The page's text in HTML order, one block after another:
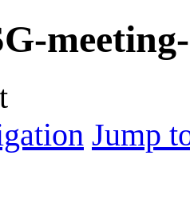
Jump